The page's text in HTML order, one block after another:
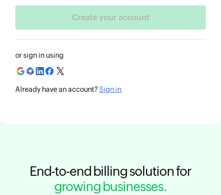
End-to-end billing solution for
growing businesses.
or sign in using
Already have an account?Sign in